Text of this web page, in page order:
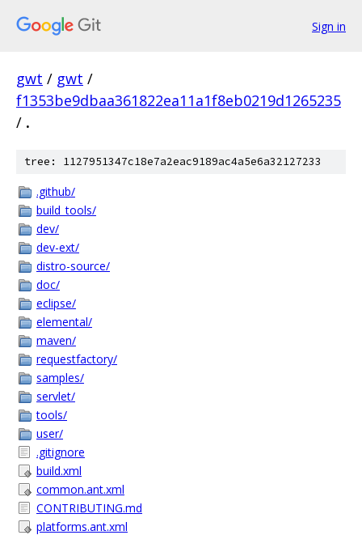
Sign in
gwt / gwt /
f1353be9dbaa361822ea11a1f8eb0219d1265235
/ .
tree: 1127951347c18e7a2eac9189ac4a5e6a32127233
.github/
build_tools/
dev/
dev-ext/
distro-source/
doc/
eclipse/
elemental/
maven/
requestfactory/
samples/
servlet/
tools/
user/
.gitignore
build.xml
common.ant.xml
CONTRIBUTING.md
platforms.ant.xml